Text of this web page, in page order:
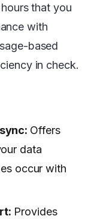
that you
with
based
in check.
Offers
data
occur with
Provides